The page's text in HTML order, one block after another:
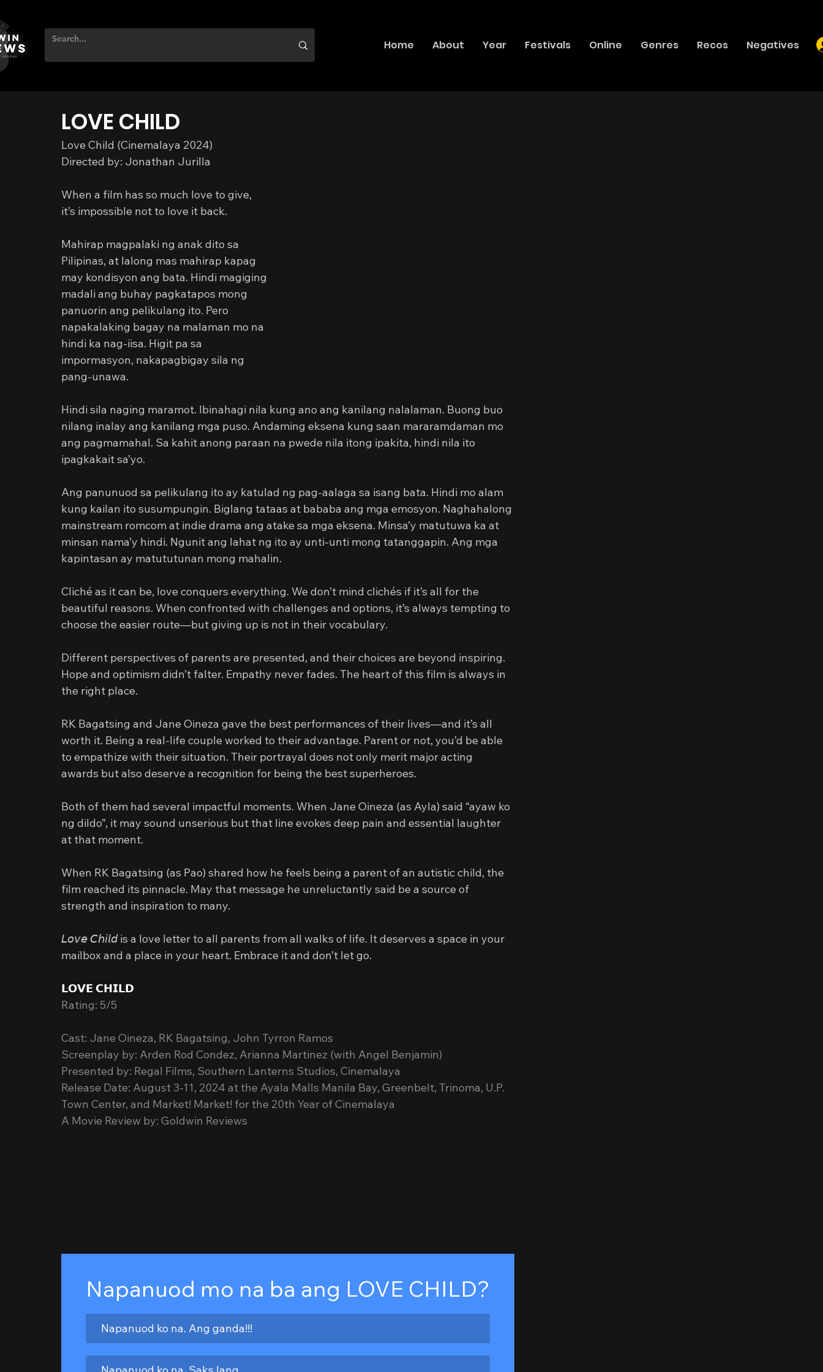
Home About Year Festivals Online Genres Recos Negatives
LOVE CHILD
Love Child (Cinemalaya 2024)
Directed by: Jonathan Jurilla
When a film has so much love to give,
it’s impossible not to love it back.
Mahirap magpalaki ng anak dito sa
Pilipinas, at lalong mas mahirap kapag
may kondisyon ang bata. Hindi magiging
madali ang buhay pagkatapos mong
panuorin ang pelikulang ito. Pero
napakalaking bagay na malaman mo na
hindi ka nag-iisa. Higit pa sa
impormasyon, nakapagbigay sila ng
pang-unawa.
Hindi sila naging maramot. Ibinahagi nila kung ano ang kanilang nalalaman. Buong buo
nilang inalay ang kanilang mga puso. Andaming eksena kung saan mararamdaman mo
ang pagmamahal. Sa kahit anong paraan na pwede nila itong ipakita, hindi nila ito
ipagkakait sa’yo.
Ang panunuod sa pelikulang ito ay katulad ng pag-aalaga sa isang bata. Hindi mo alam
kung kailan ito susumpungin. Biglang tataas at bababa ang mga emosyon. Naghahalong
mainstream romcom at indie drama ang atake sa mga eksena. Minsa’y matutuwa ka at
minsan nama’y hindi. Ngunit ang lahat ng ito ay unti-unti mong tatanggapin. Ang mga
kapintasan ay matututunan mong mahalin.
Cliché as it can be, love conquers everything. We don’t mind clichés if it’s all for the
beautiful reasons. When confronted with challenges and options, it’s always tempting to
choose the easier route—but giving up is not in their vocabulary.
Different perspectives of parents are presented, and their choices are beyond inspiring.
Hope and optimism didn’t falter. Empathy never fades. The heart of this film is always in
the right place.
RK Bagatsing and Jane Oineza gave the best performances of their lives—and it’s all
worth it. Being a real-life couple worked to their advantage. Parent or not, you’d be able
to empathize with their situation. Their portrayal does not only merit major acting
awards but also deserve a recognition for being the best superheroes.
Both of them had several impactful moments. When Jane Oineza (as Ayla) said “ayaw ko
ng dildo”, it may sound unserious but that line evokes deep pain and essential laughter
at that moment.
When RK Bagatsing (as Pao) shared how he feels being a parent of an autistic child, the
film reached its pinnacle. May that message he unreluctantly said be a source of
strength and inspiration to many.
𝘓𝘰𝘷𝘦 𝘊𝘩𝘪𝘭𝘥 is a love letter to all parents from all walks of life. It deserves a space in your
mailbox and a place in your heart. Embrace it and don’t let go.
𝗟𝗢𝗩𝗘 𝗖𝗛𝗜𝗟𝗗
Rating: 5/5
Cast: Jane Oineza, RK Bagatsing, John Tyrron Ramos
Screenplay by: Arden Rod Condez, Arianna Martinez (with Angel Benjamin)
Presented by: Regal Films, Southern Lanterns Studios, Cinemalaya
Release Date: August 3-11, 2024 at the Ayala Malls Manila Bay, Greenbelt, Trinoma, U.P.
Town Center, and Market! Market! for the 20th Year of Cinemalaya
A Movie Review by: Goldwin Reviews
Napanuod mo na ba ang LOVE CHILD?
Napanuod ko na. Ang ganda!!!